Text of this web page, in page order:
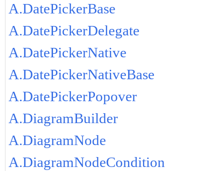
A.DatePickerBase
A.DatePickerDelegate
A.DatePickerNative
A.DatePickerNativeBase
A.DatePickerPopover
A.DiagramBuilder
A.DiagramNode
A.DiagramNodeCondition